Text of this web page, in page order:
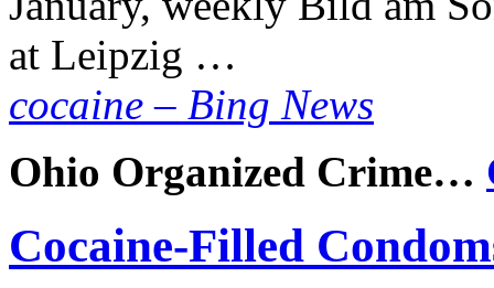
at Leipzig …
cocaine – Bing News
Ohio Organized Crime…
Cocaine-Filled